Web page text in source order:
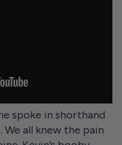
spoke in shorthand
all knew the pain